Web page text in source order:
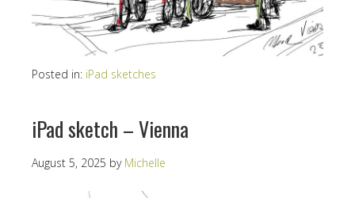
Posted in: iPad sketches
iPad sketch – Vienna
August 5, 2025 by Michelle